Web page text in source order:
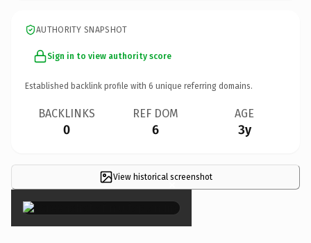
AUTHORITY SNAPSHOT
Sign in to view authority score
Established backlink profile with 6 unique referring domains.
BACKLINKS
0
REF DOM
6
AGE
3y
View historical screenshot
×